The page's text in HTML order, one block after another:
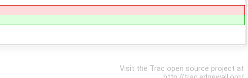
Visit the Trac open source project at